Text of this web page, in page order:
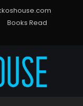
Books Read